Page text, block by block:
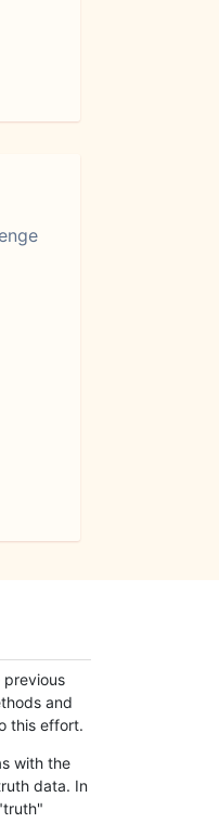
previous
and
this effort.
with the
data. In